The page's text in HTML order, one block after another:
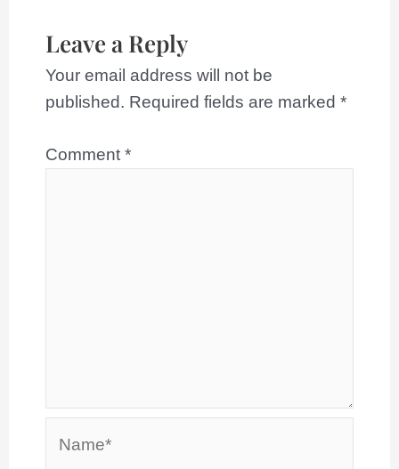
Leave a Reply
Your email address will not be
published. Required fields are marked *
Comment *